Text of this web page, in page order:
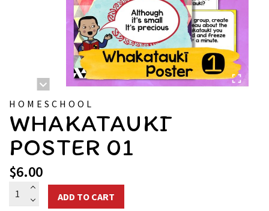
HOMESCHOOL
WHAKATAUKĪ
POSTER 01
$6.00
Whakataukī
Poster
ADD TO CART